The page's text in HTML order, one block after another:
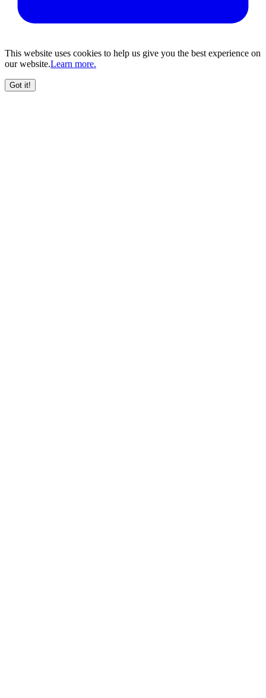
This website uses cookies to help us give you the best experience on
our website.Learn more.
Got it!